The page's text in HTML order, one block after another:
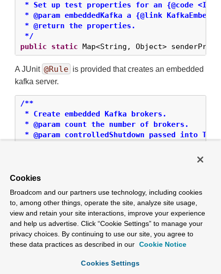
* Set up test properties for an {@code
* @param embeddedKafka a {@link
* @return the properties.
*/
public
static Map<String, Object>
A JUnit @Rule is provided that creates an embedded
kafka server.
/**
* Create embedded Kafka brokers.
* @param count the number of brokers.
* @param controlledShutdown passed into
*
* Create embedded Kafka brokers.
* @param count the number of brokers.
* @param controlledShutdown passed into
* @param partitions partitions per topic.
* @param topics the topics to create.
count,
Cookies
Broadcom and our partners use technology, including cookies
to, among other things, operate the site, analyze site usage,
view and retain your site interactions, improve your experience
and help us advertise. Click “Cookie Settings” to manage your
privacy choices. By continuing to use our site, you agree to
these data practices as described in our Cookie Notice
Cookies Settings